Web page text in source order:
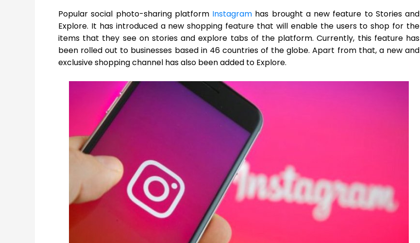
Popular social photo-sharing platform Instagram has brought a new feature to Stories and
Explore. It has introduced a new shopping feature that will enable the users to shop for the
items that they see on stories and explore tabs of the platform. Currently, this feature has
been rolled out to businesses based in 46 countries of the globe. Apart from that, a new and
exclusive shopping channel has also been added to Explore.